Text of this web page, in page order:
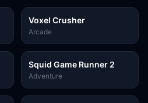
Voxel Crusher
Arcade
Squid Game Runner 2
Adventure